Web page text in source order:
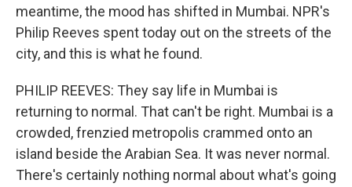
meantime, the mood has shifted in Mumbai. NPR's
Philip Reeves spent today out on the streets of the
city, and this is what he found.
PHILIP REEVES: They say life in Mumbai is
returning to normal. That can't be right. Mumbai is a
crowded, frenzied metropolis crammed onto an
island beside the Arabian Sea. It was never normal.
There's certainly nothing normal about what's going